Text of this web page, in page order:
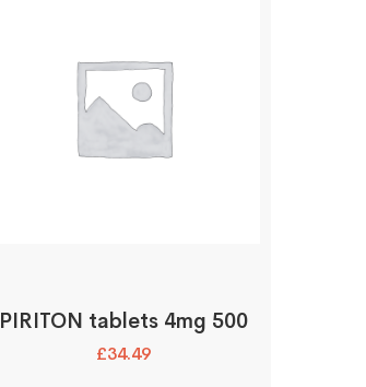
PIRITON tablets 4mg 500
£34.49